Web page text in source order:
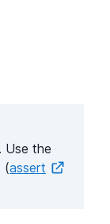
Use the
(assert